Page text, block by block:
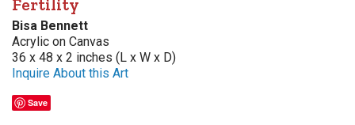
Fertility
Bisa Bennett
Acrylic on Canvas
36 x 48 x 2 inches (L x W x D)
Inquire About this Art
Save